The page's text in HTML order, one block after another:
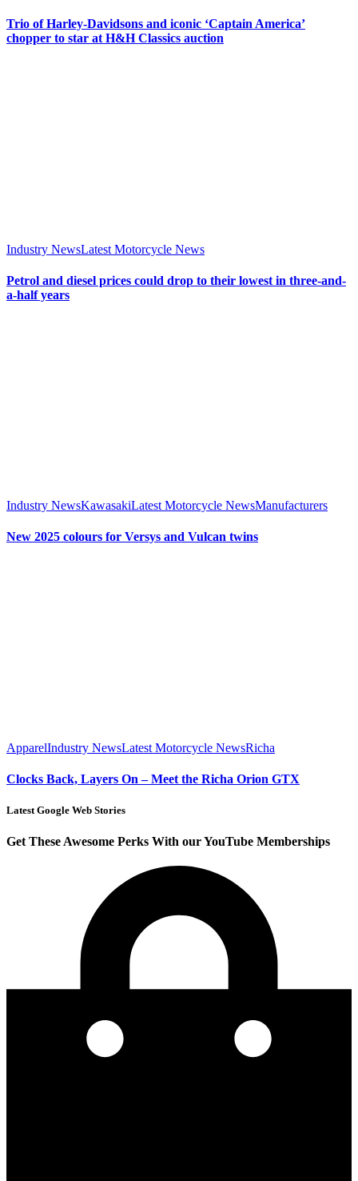
Trio of Harley-Davidsons and iconic ‘Captain America’
chopper to star at H&H Classics auction
Industry NewsLatest Motorcycle News
Petrol and diesel prices could drop to their lowest in three-and-
a-half years
Industry NewsKawasakiLatest Motorcycle NewsManufacturers
New 2025 colours for Versys and Vulcan twins
ApparelIndustry NewsLatest Motorcycle NewsRicha
Clocks Back, Layers On – Meet the Richa Orion GTX
Latest Google Web Stories
Get These Awesome Perks With our YouTube Memberships